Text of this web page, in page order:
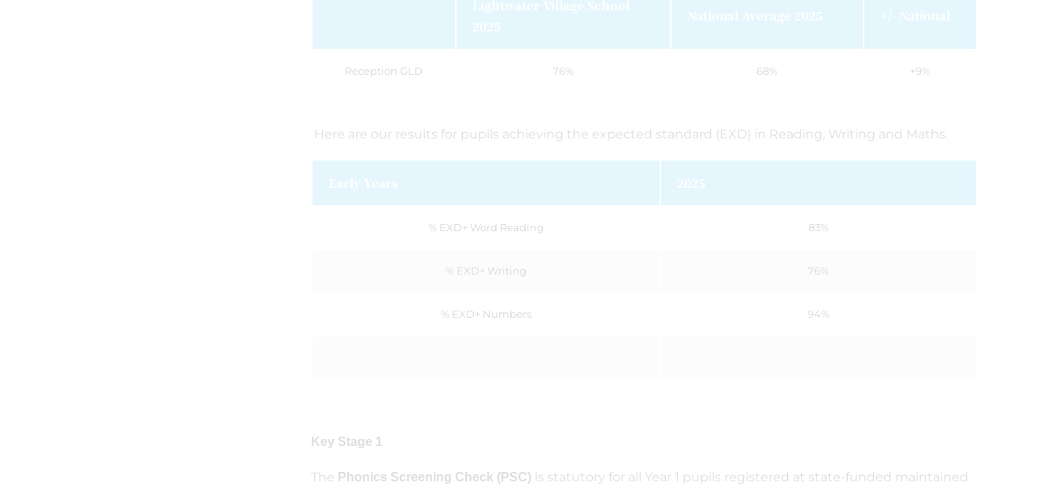
Lightwater Village School
2025
National Average 2025 +/- National
Reception GLD 76% 68% +9%
Here are our results for pupils achieving the expected standard (EXD) in Reading, Writing and Maths.
Early Years 2025
% EXD+ Word Reading 83%
% EXD+ Writing 76%
% EXD+ Numbers 94%
Key Stage 1
The Phonics Screening Check (PSC) is statutory for all Year 1 pupils registered at state-funded maintained